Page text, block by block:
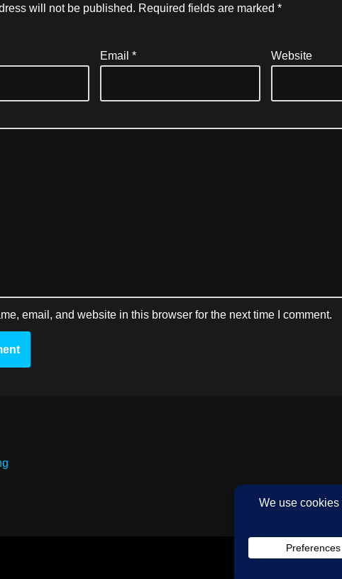
will not be published. Required fields are marked *
Email * Website
email, and website in this browser for the next time I comment.